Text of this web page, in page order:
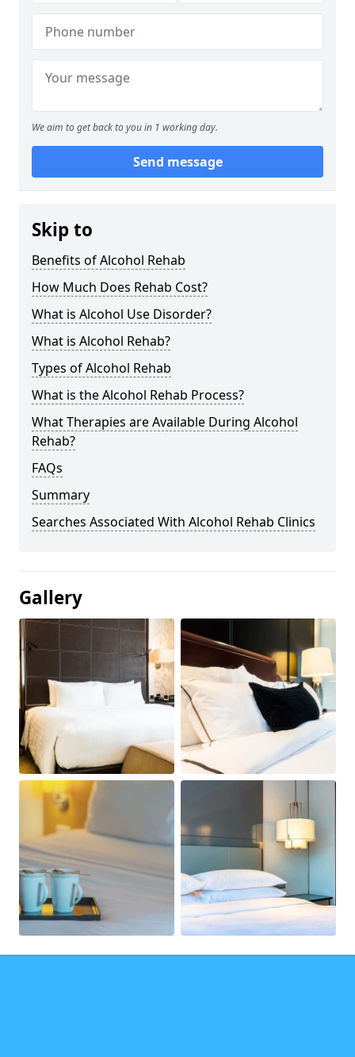
We aim to get back to you in 1 working day.
Send message
Skip to
Benefits of Alcohol Rehab
How Much Does Rehab Cost?
What is Alcohol Use Disorder?
What is Alcohol Rehab?
Types of Alcohol Rehab
What is the Alcohol Rehab Process?
What Therapies are Available During Alcohol
Rehab?
FAQs
Summary
Searches Associated With Alcohol Rehab Clinics
Gallery